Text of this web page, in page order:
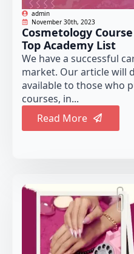
admin
November 30th, 2023
Cosmetology
Top Academy List
We have a successful
market. Our article will
available to those who
courses, in...
Read More